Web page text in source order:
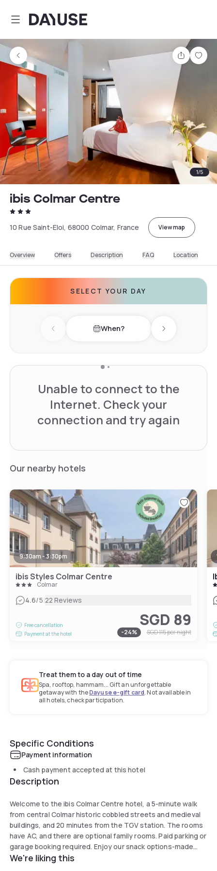
Dayuse
Share
1/5
ibis Colmar Centre
10 Rue Saint-Eloi, 68000 Colmar, France View map
Overview Offers Description FAQ Location
SELECT YOUR DAY
Previous day When? Next day
Unable to connect to the
Internet. Check your
connection and try again
Our nearby hotels
9:30am - 3:30pm
ibis Styles Colmar Centre
Colmar
4.6/5|22 Reviews
Free cancellation
Payment at the hotel
SGD 89
-24% SGD 115per night
Treat them to a day out of time
Spa, rooftop, hammam... Gift an unforgettable
getaway with theDayuse e-gift card. Not available in
all hotels, check participation.
Specific Conditions
Payment information
Cash payment accepted at this hotel
Description
Welcome to the ibis Colmar Centre hotel, a 5-minute walk
from central Colmar historic cobbled streets and medieval
buildings, and 20 minutes from the TGV station. The rooms
have AC, and there are optional family rooms. Paid parking or
garage booking required. Enjoy our snack options-made
with local products such as flamenkuche, salad, etc., which
We're liking this